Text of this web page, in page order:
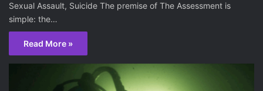
Sexual Assault, Suicide The premise of The Assessment is
simple: the…
Read More »